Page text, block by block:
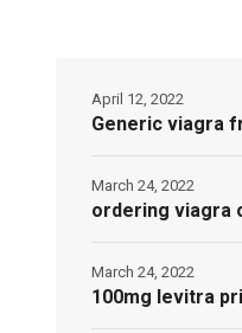
Generic viagra
April 12, 2022
ordering viagra
March 24, 2022
100mg levitra
March 24, 2022